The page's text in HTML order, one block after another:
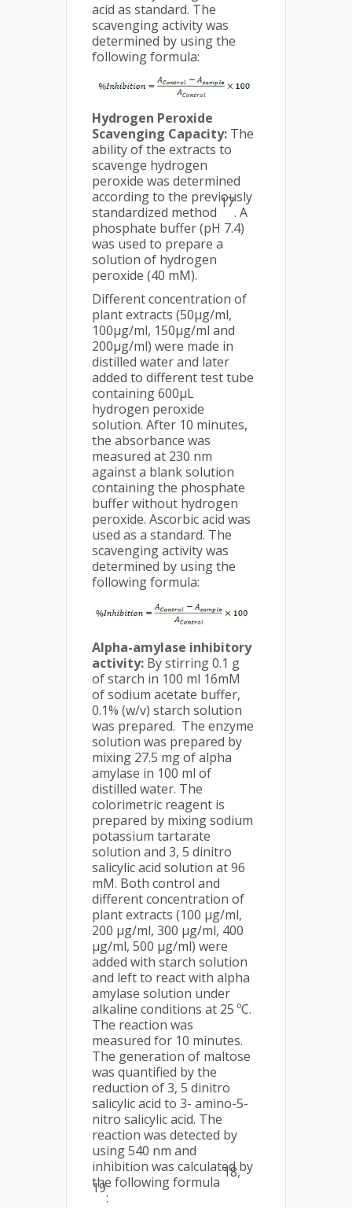
acid as standard. The
scavenging activity was
determined by using the
following formula:
Hydrogen Peroxide
Scavenging Capacity: The
ability of the extracts to
scavenge hydrogen
peroxide was determined
according to the previously
standardized method
17
. A
phosphate buffer (pH 7.4)
was used to prepare a
solution of hydrogen
peroxide (40 mM).
Different concentration of
plant extracts (50μg/ml,
100μg/ml, 150μg/ml and
200μg/ml) were made in
distilled water and later
added to different test tube
containing 600μL
hydrogen peroxide
solution. After 10 minutes,
the absorbance was
measured at 230 nm
against a blank solution
containing the phosphate
buffer without hydrogen
peroxide. Ascorbic acid was
used as a standard. The
scavenging activity was
determined by using the
following formula:
Alpha-amylase inhibitory
activity: By stirring 0.1 g
of starch in 100 ml 16mM
of sodium acetate buffer,
0.1% (w/v) starch solution
was prepared. The enzyme
solution was prepared by
mixing 27.5 mg of alpha
amylase in 100 ml of
distilled water. The
colorimetric reagent is
prepared by mixing sodium
potassium tartarate
solution and 3, 5 dinitro
salicylic acid solution at 96
mM. Both control and
different concentration of
plant extracts (100 μg/ml,
200 μg/ml, 300 μg/ml, 400
μg/ml, 500 μg/ml) were
added with starch solution
and left to react with alpha
amylase solution under
alkaline conditions at 25 ºC.
The reaction was
measured for 10 minutes.
The generation of maltose
was quantified by the
reduction of 3, 5 dinitro
salicylic acid to 3- amino-5-
nitro salicylic acid. The
reaction was detected by
using 540 nm and
inhibition was calculated by
the following formula
18,
19
: